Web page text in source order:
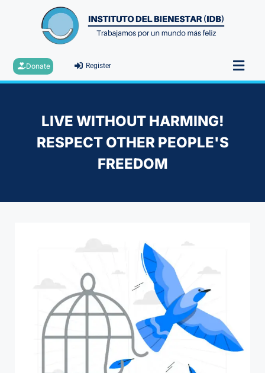
Donate Register
LIVE WITHOUT HARMING!
RESPECT OTHER PEOPLE'S
FREEDOM